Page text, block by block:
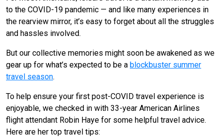
to the COVID-19 pandemic — and like many experiences in
the rearview mirror, it’s easy to forget about all the struggles
and hassles involved.
But our collective memories might soon be awakened as we
gear up for what’s expected to be a blockbuster summer
travel season.
To help ensure your first post-COVID travel experience is
enjoyable, we checked in with 33-year American Airlines
flight attendant Robin Haye for some helpful travel advice.
Here are her top travel tips: